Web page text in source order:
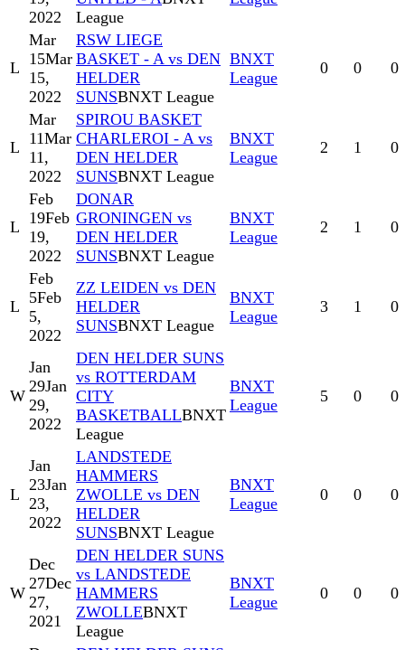
2022
League
L
Mar
15Mar
15,
2022
RSW LIEGE
BASKET - A vs DEN
HELDER
SUNSBNXT League
BNXT
League
0 0 0
L
Mar
11Mar
11,
2022
SPIROU BASKET
CHARLEROI - A vs
DEN HELDER
SUNSBNXT League
BNXT
League
2 1 0
L
Feb
19Feb
19,
2022
DONAR
GRONINGEN vs
DEN HELDER
SUNSBNXT League
BNXT
League
2 1 0
L
Feb
5Feb
5,
2022
ZZ LEIDEN vs DEN
HELDER
SUNSBNXT League
BNXT
League
3 1 0
W
Jan
29Jan
29,
2022
DEN HELDER SUNS
vs ROTTERDAM
CITY
BASKETBALLBNXT
League
BNXT
League
5 0 0
L
Jan
23Jan
23,
2022
LANDSTEDE
HAMMERS
ZWOLLE vs DEN
HELDER
SUNSBNXT League
BNXT
League
0 0 0
W
Dec
27Dec
27,
2021
DEN HELDER SUNS
vs LANDSTEDE
HAMMERS
ZWOLLEBNXT
League
BNXT
League
0 0 0